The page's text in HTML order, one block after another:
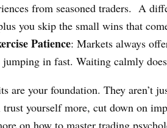
from seasoned traders. A
you skip the small wins that
Patience: Markets always
jumping in fast. Waiting calmly
are your foundation. They aren’t
trust yourself more, cut down on